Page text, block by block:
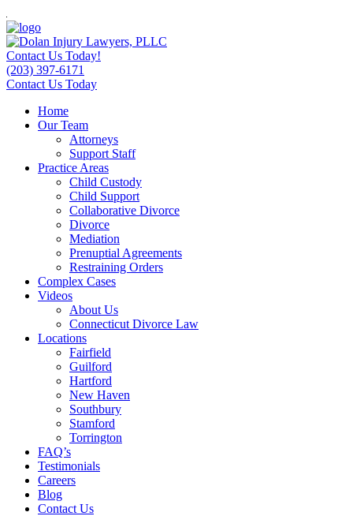
Contact Us Today!
(203) 397-6171
Contact Us Today
Home
Our Team
Attorneys
Support Staff
Practice Areas
Child Custody
Child Support
Collaborative Divorce
Divorce
Mediation
Prenuptial Agreements
Restraining Orders
Complex Cases
Videos
About Us
Connecticut Divorce Law
Locations
Fairfield
Guilford
Hartford
New Haven
Southbury
Stamford
Torrington
FAQ’s
Testimonials
Careers
Blog
Contact Us